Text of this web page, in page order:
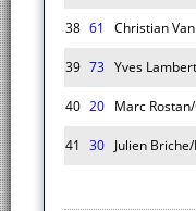
38 61 Christian
39 73 Yves
40 20 Marc
41 30 Julien